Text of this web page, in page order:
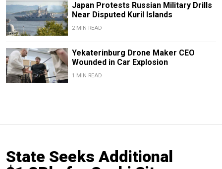
Japan Protests Russian Military Drills
Near Disputed Kuril Islands
2 MIN READ
Yekaterinburg Drone Maker CEO
Wounded in Car Explosion
1 MIN READ
State Seeks Additional